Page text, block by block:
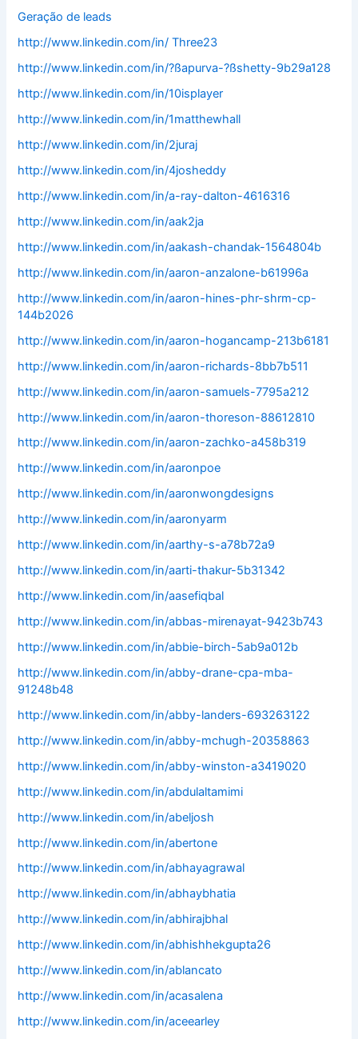
Geração de leads
http://www.linkedin.com/in/ Three23
http://www.linkedin.com/in/?ßapurva-?ßshetty-9b29a128
http://www.linkedin.com/in/10isplayer
http://www.linkedin.com/in/1matthewhall
http://www.linkedin.com/in/2juraj
http://www.linkedin.com/in/4josheddy
http://www.linkedin.com/in/a-ray-dalton-4616316
http://www.linkedin.com/in/aak2ja
http://www.linkedin.com/in/aakash-chandak-1564804b
http://www.linkedin.com/in/aaron-anzalone-b61996a
http://www.linkedin.com/in/aaron-hines-phr-shrm-cp-
144b2026
http://www.linkedin.com/in/aaron-hogancamp-213b6181
http://www.linkedin.com/in/aaron-richards-8bb7b511
http://www.linkedin.com/in/aaron-samuels-7795a212
http://www.linkedin.com/in/aaron-thoreson-88612810
http://www.linkedin.com/in/aaron-zachko-a458b319
http://www.linkedin.com/in/aaronpoe
http://www.linkedin.com/in/aaronwongdesigns
http://www.linkedin.com/in/aaronyarm
http://www.linkedin.com/in/aarthy-s-a78b72a9
http://www.linkedin.com/in/aarti-thakur-5b31342
http://www.linkedin.com/in/aasefiqbal
http://www.linkedin.com/in/abbas-mirenayat-9423b743
http://www.linkedin.com/in/abbie-birch-5ab9a012b
http://www.linkedin.com/in/abby-drane-cpa-mba-
91248b48
http://www.linkedin.com/in/abby-landers-693263122
http://www.linkedin.com/in/abby-mchugh-20358863
http://www.linkedin.com/in/abby-winston-a3419020
http://www.linkedin.com/in/abdulaltamimi
http://www.linkedin.com/in/abeljosh
http://www.linkedin.com/in/abertone
http://www.linkedin.com/in/abhayagrawal
http://www.linkedin.com/in/abhaybhatia
http://www.linkedin.com/in/abhirajbhal
http://www.linkedin.com/in/abhishhekgupta26
http://www.linkedin.com/in/ablancato
http://www.linkedin.com/in/acasalena
http://www.linkedin.com/in/aceearley